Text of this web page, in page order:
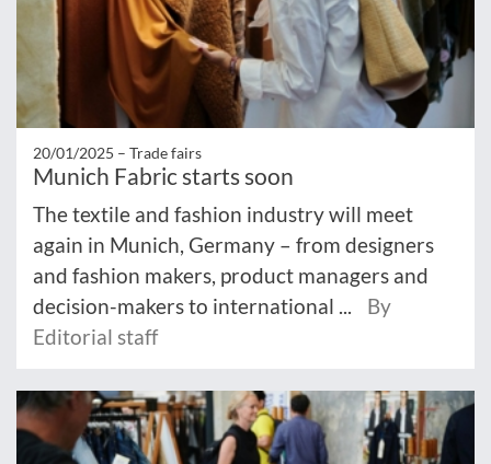
20/01/2025 – Trade fairs
Munich Fabric starts soon
The textile and fashion industry will meet
again in Munich, Germany – from designers
and fashion makers, product managers and
decision-makers to international ...
By
Editorial staff